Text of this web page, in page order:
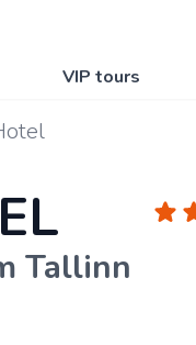
VIP tours
Tallinn